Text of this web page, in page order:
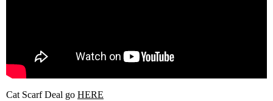
Cat Scarf Deal go HERE